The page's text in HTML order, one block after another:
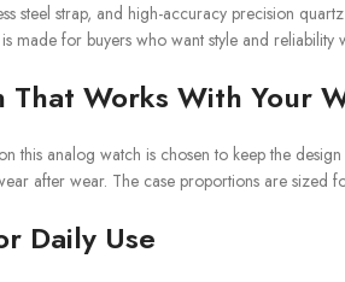
steel strap, and high-accuracy precision
made for buyers who want style and reliability
That Works With Your
this analog watch is chosen to keep the
after wear. The case proportions are sized
Daily Use